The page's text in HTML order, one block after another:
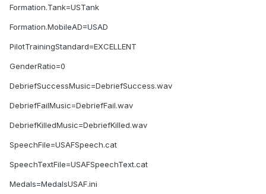
Formation.Tank=USTank
Formation.MobileAD=USAD
PilotTrainingStandard=EXCELLENT
GenderRatio=0
DebriefSuccessMusic=DebriefSuccess.wav
DebriefFailMusic=DebriefFail.wav
DebriefKilledMusic=DebriefKilled.wav
SpeechFile=USAFSpeech.cat
SpeechTextFile=USAFSpeechText.cat
Medals=MedalsUSAF.ini